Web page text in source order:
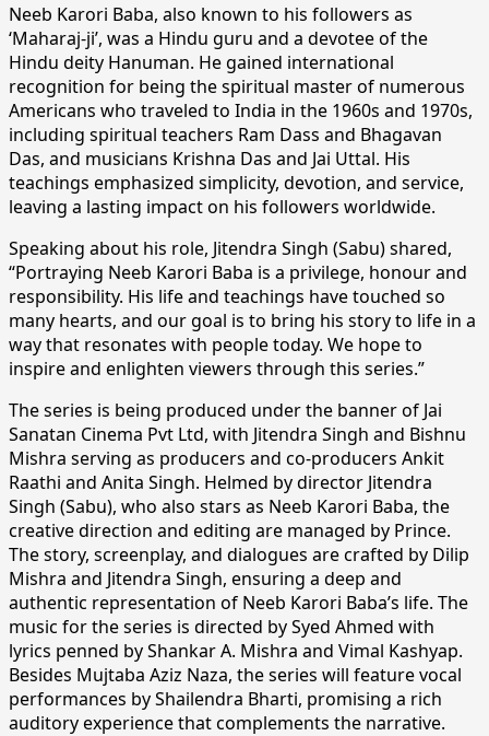
Neeb Karori Baba, also known to his followers as
‘Maharaj-ji’, was a Hindu guru and a devotee of the
Hindu deity Hanuman. He gained international
recognition for being the spiritual master of numerous
Americans who traveled to India in the 1960s and 1970s,
including spiritual teachers Ram Dass and Bhagavan
Das, and musicians Krishna Das and Jai Uttal. His
teachings emphasized simplicity, devotion, and service,
leaving a lasting impact on his followers worldwide.
Speaking about his role, Jitendra Singh (Sabu) shared,
“Portraying Neeb Karori Baba is a privilege, honour and
responsibility. His life and teachings have touched so
many hearts, and our goal is to bring his story to life in a
way that resonates with people today. We hope to
inspire and enlighten viewers through this series.”
The series is being produced under the banner of Jai
Sanatan Cinema Pvt Ltd, with Jitendra Singh and Bishnu
Mishra serving as producers and co-producers Ankit
Raathi and Anita Singh. Helmed by director Jitendra
Singh (Sabu), who also stars as Neeb Karori Baba, the
creative direction and editing are managed by Prince.
The story, screenplay, and dialogues are crafted by Dilip
Mishra and Jitendra Singh, ensuring a deep and
authentic representation of Neeb Karori Baba’s life. The
music for the series is directed by Syed Ahmed with
lyrics penned by Shankar A. Mishra and Vimal Kashyap.
Besides Mujtaba Aziz Naza, the series will feature vocal
performances by Shailendra Bharti, promising a rich
auditory experience that complements the narrative.